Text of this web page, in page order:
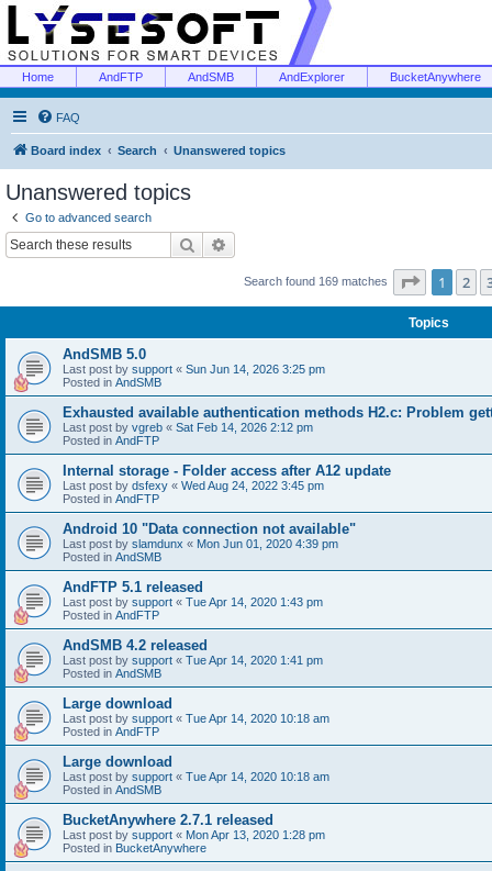
Home AndFTP AndSMB AndExplorer BucketAnywhere
FAQ
Board index Search Unanswered topics
Unanswered topics
Go to advanced search
Search
Search found 169 matches Page 1of 7
1 2
Topics
AndSMB 5.0
Last post by support « Sun Jun 14, 2026 3:25 pm
Posted in AndSMB
Exhausted available authentication methods H2.c: Problem
Last post by vgreb « Sat Feb 14, 2026 2:12 pm
Posted in AndFTP
Internal storage - Folder access after A12 update
Last post by dsfexy « Wed Aug 24, 2022 3:45 pm
Posted in AndFTP
Android 10 "Data connection not available"
Last post by slamdunx « Mon Jun 01, 2020 4:39 pm
Posted in AndSMB
AndFTP 5.1 released
Last post by support « Tue Apr 14, 2020 1:43 pm
Posted in AndFTP
AndSMB 4.2 released
Last post by support « Tue Apr 14, 2020 1:41 pm
Posted in AndSMB
Large download
Last post by support « Tue Apr 14, 2020 10:18 am
Posted in AndFTP
Large download
Last post by support « Tue Apr 14, 2020 10:18 am
Posted in AndSMB
BucketAnywhere 2.7.1 released
Last post by support « Mon Apr 13, 2020 1:28 pm
Posted in BucketAnywhere